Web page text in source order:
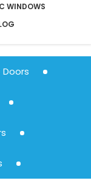
WINDOWS
Doors